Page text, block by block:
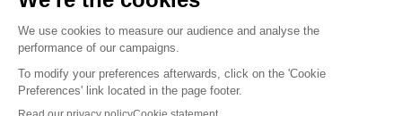
Contact us
Founded in Paris, built around the world.